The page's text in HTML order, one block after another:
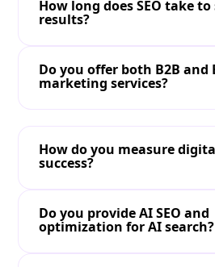
How long does SEO take
results?
Do you offer both B2B and
marketing services?
How do you measure
success?
Do you provide AI SEO and
optimization for AI search?